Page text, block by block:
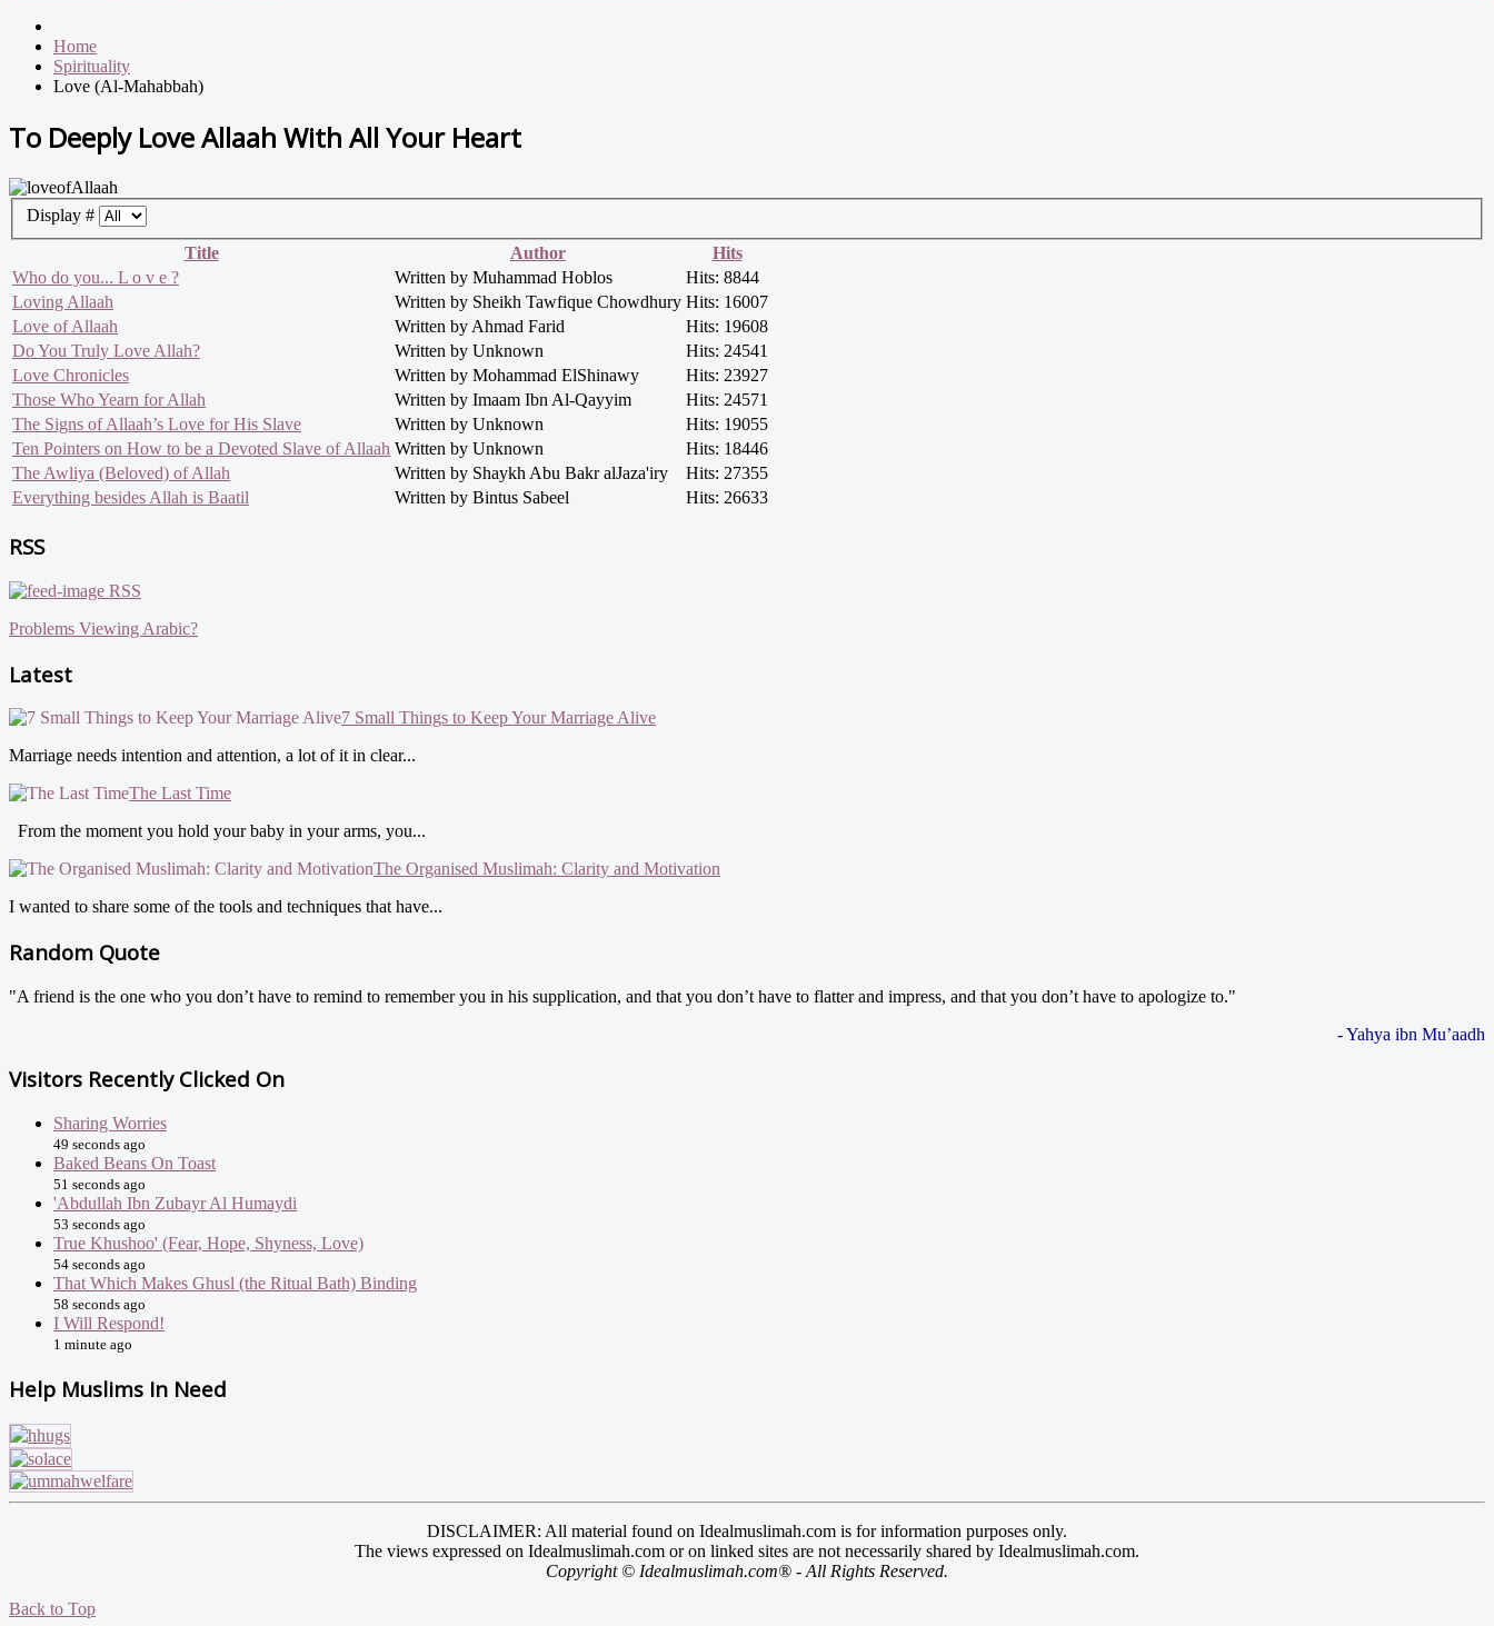
Home
Spirituality
Love (Al-Mahabbah)
To Deeply Love Allaah With All Your Heart
Display #
Title
Author
Hits
Who do you... L o v e ?
Written by Muhammad Hoblos
Hits: 8844
Loving Allaah
Written by Sheikh Tawfique Chowdhury Hits: 16007
Love of Allaah
Written by Ahmad Farid
Hits: 19608
Do You Truly Love Allah?
Written by Unknown
Hits: 24541
Love Chronicles
Written by Mohammad ElShinawy
Hits: 23927
Those Who Yearn for Allah
Written by Imaam Ibn Al-Qayyim
Hits: 24571
The Signs of Allaah’s Love for His Slave
Written by Unknown
Hits: 19055
Ten Pointers on How to be a Devoted Slave of Allaah Written by Unknown
Hits: 18446
The Awliya (Beloved) of Allah
Written by Shaykh Abu Bakr alJaza'iry
Hits: 27355
Everything besides Allah is Baatil
Written by Bintus Sabeel Hits: 26633
RSS
RSS
Problems Viewing Arabic?
Latest
7 Small Things to Keep Your Marriage Alive
Marriage needs intention and attention, a lot of it in clear...
The Last Time
From the moment you hold your baby in your arms, you...
The Organised Muslimah: Clarity and Motivation
I wanted to share some of the tools and techniques that have...
Random Quote
"A friend is the one who you don’t have to remind to remember you in his supplication, and that you don’t have to flatter and impress, and that you don’t have to apologize to."
- Yahya ibn Mu’aadh
Visitors Recently Clicked On
Sharing Worries
49 seconds ago
Baked Beans On Toast
51 seconds ago
'Abdullah Ibn Zubayr Al Humaydi
53 seconds ago
True Khushoo' (Fear, Hope, Shyness, Love)
54 seconds ago
That Which Makes Ghusl (the Ritual Bath) Binding
58 seconds ago
I Will Respond!
1 minute ago
Help Muslims In Need
DISCLAIMER: All material found on Idealmuslimah.com is for information purposes only.
The views expressed on Idealmuslimah.com or on linked sites are not necessarily shared by Idealmuslimah.com.
Copyright © Idealmuslimah.com® - All Rights Reserved.
Back to Top